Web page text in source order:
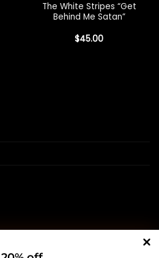
The White Stripes “Get
Behind Me Satan”
$45.00